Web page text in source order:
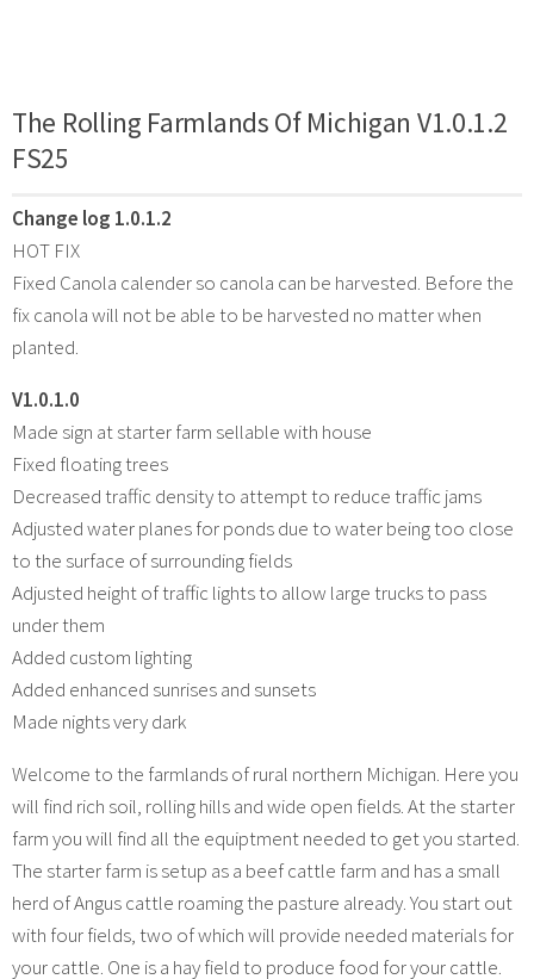
The Rolling Farmlands Of Michigan V1.0.1.2
FS25
Change log 1.0.1.2
HOT FIX
Fixed Canola calender so canola can be harvested. Before the
fix canola will not be able to be harvested no matter when
planted.
V1.0.1.0
Made sign at starter farm sellable with house
Fixed floating trees
Decreased traffic density to attempt to reduce traffic jams
Adjusted water planes for ponds due to water being too close
to the surface of surrounding fields
Adjusted height of traffic lights to allow large trucks to pass
under them
Added custom lighting
Added enhanced sunrises and sunsets
Made nights very dark
Welcome to the farmlands of rural northern Michigan. Here you
will find rich soil, rolling hills and wide open fields. At the starter
farm you will find all the equiptment needed to get you started.
The starter farm is setup as a beef cattle farm and has a small
herd of Angus cattle roaming the pasture already. You start out
with four fields, two of which will provide needed materials for
your cattle. One is a hay field to produce food for your cattle.